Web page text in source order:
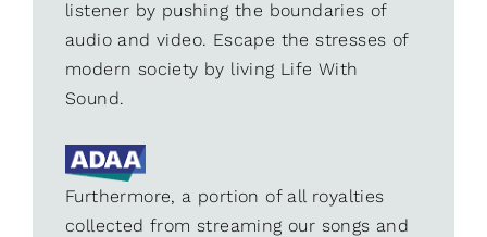
listener by pushing the boundaries of
audio and video. Escape the stresses of
modern society by living Life With
Sound.
Furthermore, a portion of all royalties
collected from streaming our songs and